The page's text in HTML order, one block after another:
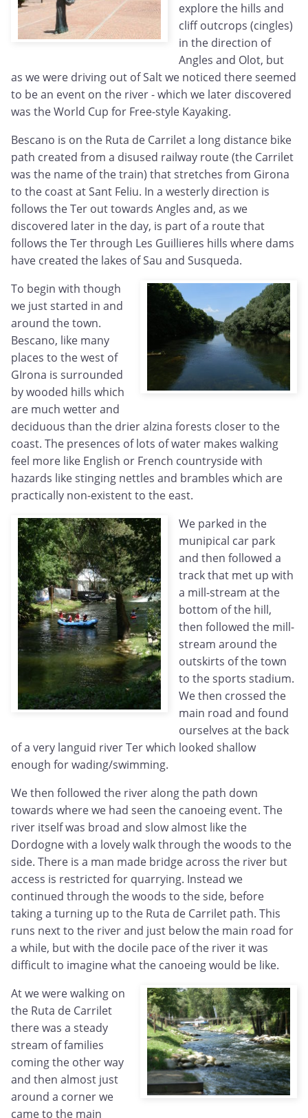
explore the hills and
cliff outcrops (cingles)
in the direction of
Angles and Olot, but
as we were driving out of Salt we noticed there seemed
to be an event on the river - which we later discovered
was the World Cup for Free-style Kayaking.
Bescano is on the Ruta de Carrilet a long distance bike
path created from a disused railway route (the Carrilet
was the name of the train) that stretches from Girona
to the coast at Sant Feliu. In a westerly direction is
follows the Ter out towards Angles and, as we
discovered later in the day, is part of a route that
follows the Ter through Les Guillieres hills where dams
have created the lakes of Sau and Susqueda.
To begin with though
we just started in and
around the town.
Bescano, like many
places to the west of
GIrona is surrounded
by wooded hills which
are much wetter and
deciduous than the drier alzina forests closer to the
coast. The presences of lots of water makes walking
feel more like English or French countryside with
hazards like stinging nettles and brambles which are
practically non-existent to the east.
We parked in the
munipical car park
and then followed a
track that met up with
a mill-stream at the
bottom of the hill,
then followed the mill-
stream around the
outskirts of the town
to the sports stadium.
We then crossed the
main road and found
ourselves at the back
of a very languid river Ter which looked shallow
enough for wading/swimming.
We then followed the river along the path down
towards where we had seen the canoeing event. The
river itself was broad and slow almost like the
Dordogne with a lovely walk through the woods to the
side. There is a man made bridge across the river but
access is restricted for quarrying. Instead we
continued through the woods to the side, before
taking a turning up to the Ruta de Carrilet path. This
runs next to the river and just below the main road for
a while, but with the docile pace of the river it was
difficult to imagine what the canoeing would be like.
At we were walking on
the Ruta de Carrilet
there was a steady
stream of families
coming the other way
and then almost just
around a corner we
came to the main